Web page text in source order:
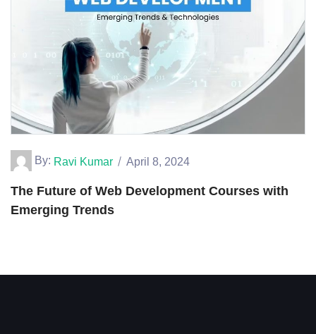
By: Ravi Kumar April 8, 2024
The Future of Web Development Courses with
Emerging Trends